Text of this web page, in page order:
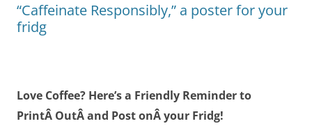
“Caffeinate Responsibly,” a poster for your
fridg
Love Coffee? Here’s a Friendly Reminder to
PrintÂ OutÂ and Post onÂ your Fridg!